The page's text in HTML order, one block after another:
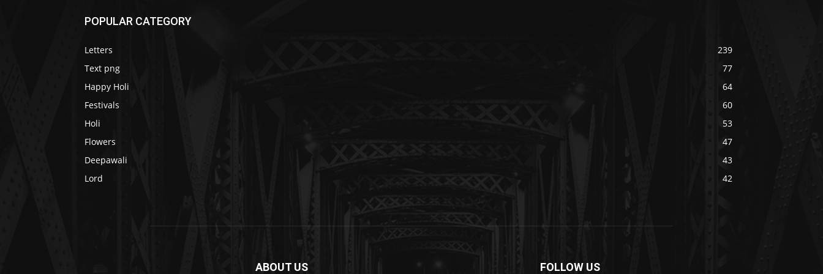
POPULAR CATEGORY
Letters
239
Text png
77
Happy Holi
64
Festivals
60
Holi
53
Flowers
47
Deepawali
43
Lord
42
ABOUT US FOLLOW US